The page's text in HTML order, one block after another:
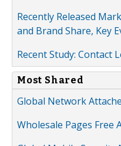
Recently Released
and Brand Share, Key
Recent Study: Contact
Most Shared
Global Network
Wholesale Pages